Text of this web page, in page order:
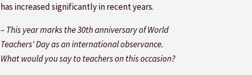
has increased significantly in recent years.
– This year marks the 30th anniversary of World
Teachers' Day as an international observance.
What would you say to teachers on this occasion?